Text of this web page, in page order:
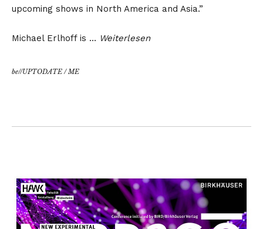
upcoming shows in North America and Asia.”
Michael Erlhoff is … Weiterlesen
be//UPTODATE /ME